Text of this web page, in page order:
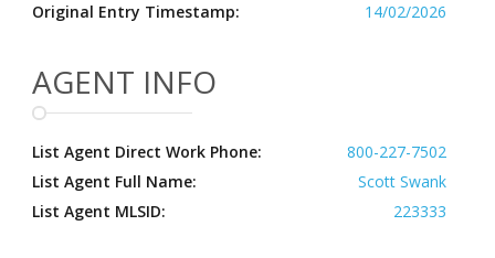
Original Entry Timestamp:
14/02/2026
AGENT INFO
List Agent Direct Work Phone:
800-227-7502
List Agent Full Name:
Scott Swank
List Agent MLSID:
223333